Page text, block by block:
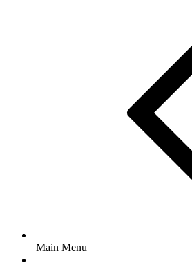
Main Menu